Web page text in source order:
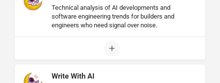
Technical analysis of AI developments and
software engineering trends for builders and
engineers who need signal over noise.
Write With AI